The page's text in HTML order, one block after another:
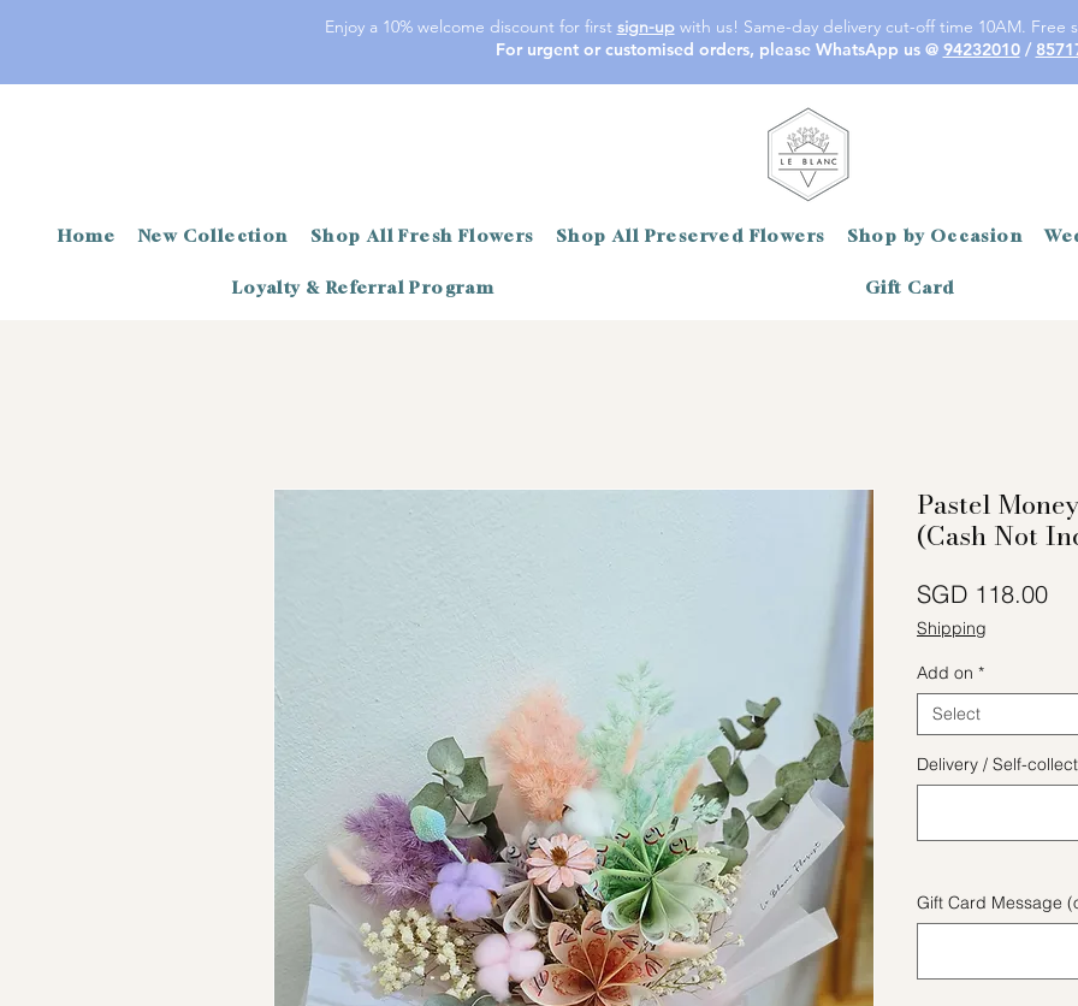
Enjoy a 10% welcome discount for first sign-upwith us! Same-day delivery cut-off time 10AM. Free
For urgent or customised orders, please WhatsApp us @ 94232010/
Home New Collection Shop All Fresh Flowers Shop All Preserved Flowers Shop by Occasion
Loyalty & Referral Program Gift Card
Pastel
(Cash Not
SGD 118.00
Shipping
Add on *
Select
Delivery / Self-
Gift Card Message